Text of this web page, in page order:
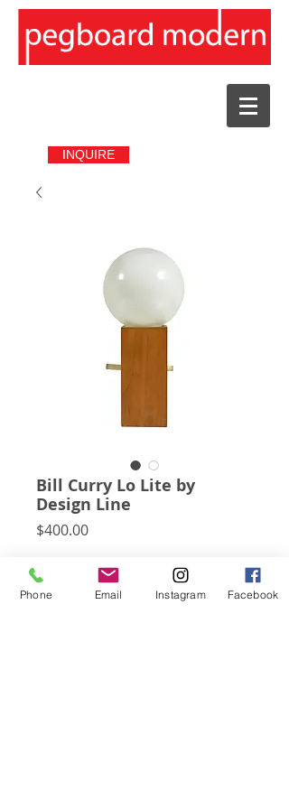
INQUIRE
Bill Curry Lo Lite by
Design Line
$400.00Price
A playful, minimalist design, Bill Curry's
Lo Lite has a rectangular walnut base
which is pierced by the on / off switch
Phone Email Instagram Facebook